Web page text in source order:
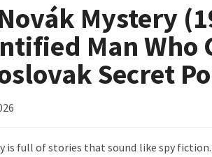
Mystery
Man Who
Secret
is full of stories that sound like spy